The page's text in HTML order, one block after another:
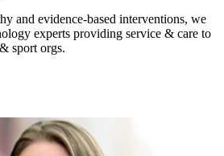
and evidence-based interventions, we
experts providing service & care to
sport orgs.